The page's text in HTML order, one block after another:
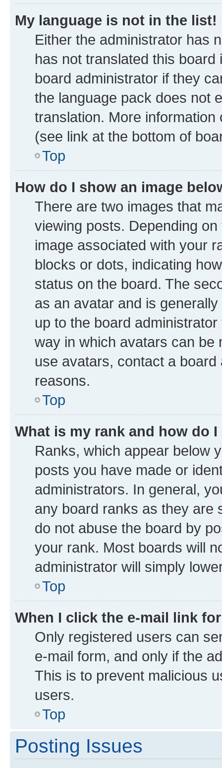
My language is not in the list!
Either the administrator has
has not translated this
board administrator if they
the language pack does not
translation. More
(see link at the bottom of
Top
How do I show an image
There are two images that
viewing posts. Depending
image associated with your
blocks or dots, indicating
status on the board. The
as an avatar and is
up to the board
way in which avatars can be
use avatars, contact a
reasons.
Top
What is my rank and how do
Ranks, which appear below
posts you have made or
administrators. In general,
any board ranks as they are
do not abuse the board by
your rank. Most boards will
administrator will simply
Top
When I click the e-mail link
Only registered users can
e-mail form, and only if the
This is to prevent malicious
users.
Top
Posting Issues